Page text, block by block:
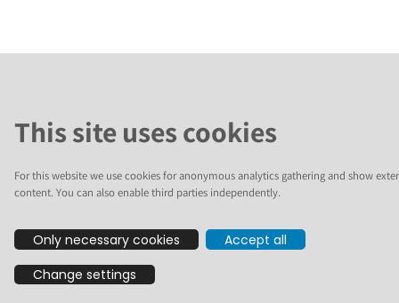
This site uses cookies
For this website we use cookies for anonymous analytics gathering and show
content. You can also enable third parties independently.
Only necessary cookies
Accept all
Change settings